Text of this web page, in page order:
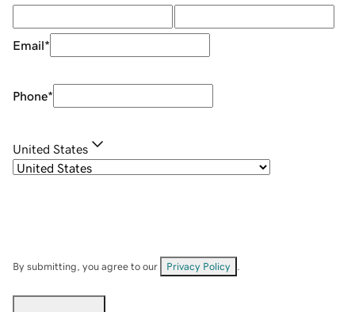
Email*
Phone*
United States
By submitting, you agree to our Privacy Policy